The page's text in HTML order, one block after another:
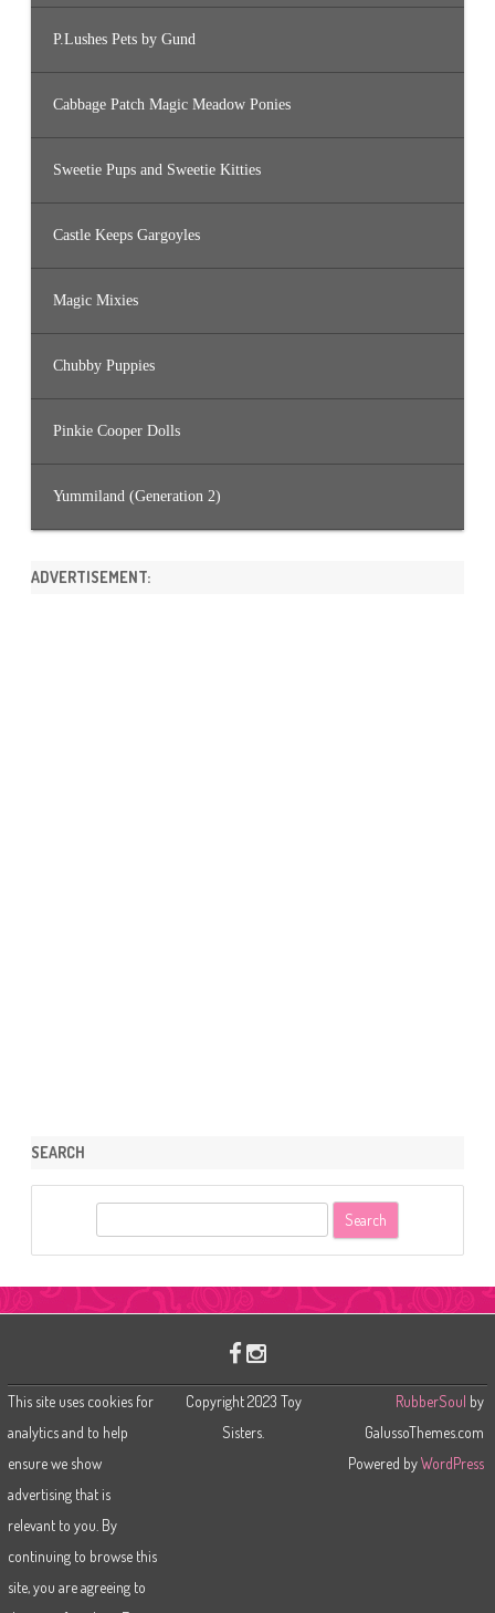
P.Lushes Pets by Gund
Cabbage Patch Magic Meadow Ponies
Sweetie Pups and Sweetie Kitties
Castle Keeps Gargoyles
Magic Mixies
Chubby Puppies
Pinkie Cooper Dolls
Yummiland (Generation 2)
ADVERTISEMENT:
SEARCH
This site uses cookies for
analytics and to help
ensure we show
advertising that is
relevant to you. By
continuing to browse this
site, you are agreeing to
Copyright 2023 Toy
Sisters.
RubberSoul by
GalussoThemes.com
Powered byWordPress